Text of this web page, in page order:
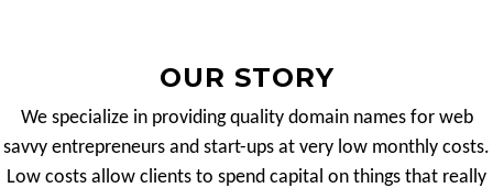
OUR STORY
We specialize in providing quality domain names for web
savvy entrepreneurs and start-ups at very low monthly costs.
Low costs allow clients to spend capital on things that really